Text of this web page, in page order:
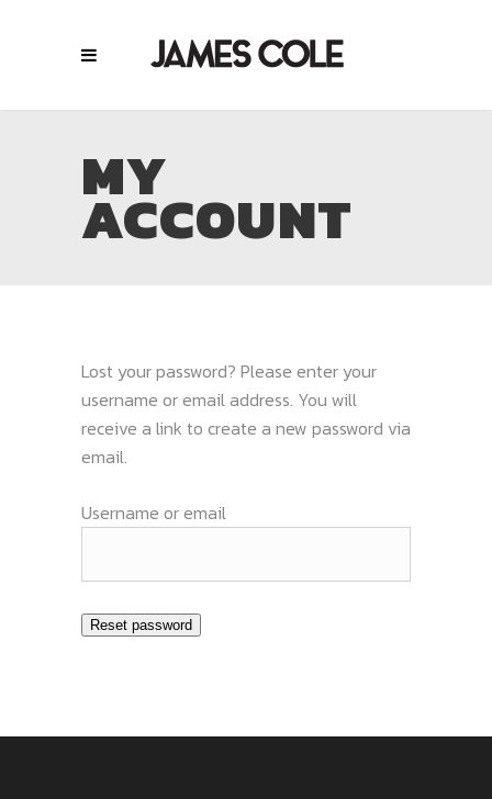
MY
ACCOUNT
Lost your password? Please enter your
username or email address. You will
receive a link to create a new password via
email.
Username or email
Reset password